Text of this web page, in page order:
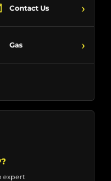
Contact Us ›
Gas ›
expert